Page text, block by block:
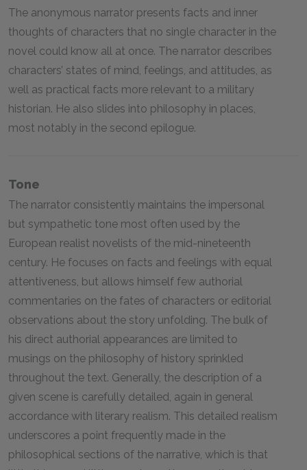
The anonymous narrator presents facts and inner
thoughts of characters that no single character in the
novel could know all at once. The narrator describes
characters’ states of mind, feelings, and attitudes, as
well as practical facts more relevant to a military
historian. He also slides into philosophy in places,
most notably in the second epilogue.
Tone
The narrator consistently maintains the impersonal
but sympathetic tone most often used by the
European realist novelists of the mid-nineteenth
century. He focuses on facts and feelings with equal
attentiveness, but allows himself few authorial
commentaries on the fates of characters or editorial
observations about the story unfolding. The bulk of
his direct authorial appearances are limited to
musings on the philosophy of history sprinkled
throughout the text. Generally, the description of a
given scene is carefully detailed, again in general
accordance with literary realism. This detailed realism
underscores a point frequently made in the
philosophical sections of the narrative, which is that